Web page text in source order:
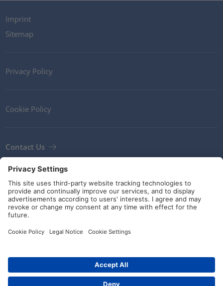
Imprint
Sitemap
Privacy Policy
Cookie Policy
Contact Us
Terms and Conditions
Guidelines and commitments
Social Media
© HellermannTyton 2026 (v4.312.3)|